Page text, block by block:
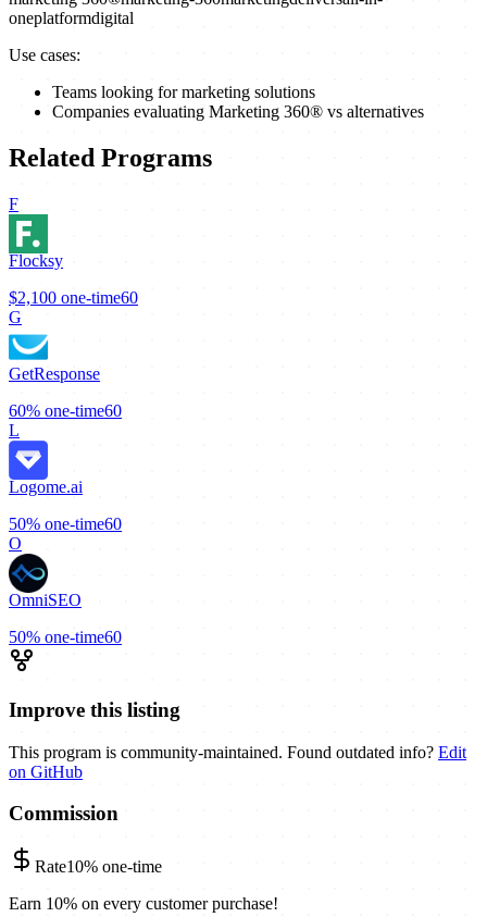
oneplatformdigital
Use cases:
Teams looking for marketing solutions
Companies evaluating Marketing 360® vs alternatives
Related Programs
F
Flocksy
$2,100 one-time60
G
GetResponse
60% one-time60
L
Logome.ai
50% one-time60
O
OmniSEO
50% one-time60
Improve this listing
This program is community-maintained. Found outdated info? Edit
on GitHub
Commission
Rate10% one-time
Earn 10% on every customer purchase!